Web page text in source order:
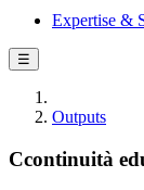
Expertise &
☰
Outputs
Ccontinuità